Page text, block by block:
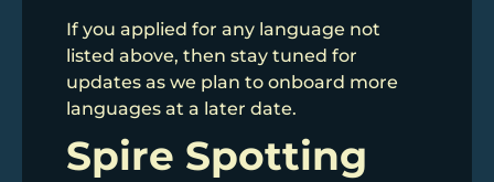
If you applied for any language not
listed above, then stay tuned for
updates as we plan to onboard more
languages at a later date.
Spire Spotting